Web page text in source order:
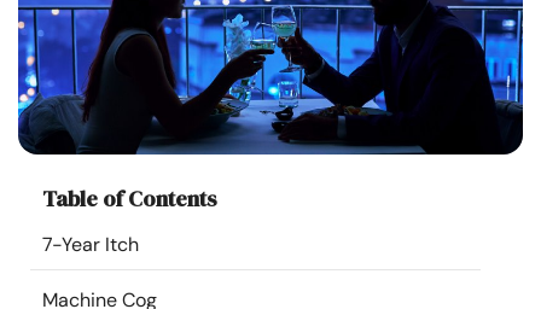
Family
Help
Courses
Resources
Community
Table of Contents
7-Year Itch
Machine Cog